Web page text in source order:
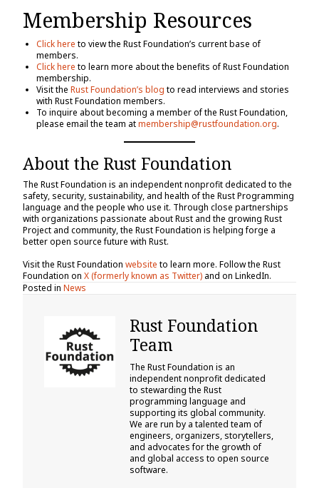
Membership Resources
Click hereto view the Rust Foundation’s current base of
members.
Click here to learn more about the benefits of Rust Foundation
membership.
Visit theRust Foundation’s blog to read interviews and stories
with Rust Foundation members.
To inquire about becoming a member of the Rust Foundation,
please email the team atmembership@rustfoundation.org.
About the Rust Foundation
The Rust Foundation is an independent nonprofit dedicated to the
safety, security, sustainability, and health of the Rust Programming
language and the people who use it. Through close partnerships
with organizations passionate about Rust and the growing Rust
Project and community, the Rust Foundation is helping forge a
better open source future with Rust.
Visit the Rust Foundation website to learn more. Follow the Rust
Foundation on X (formerly known as Twitter) and on LinkedIn.
Posted in News
Rust Foundation
Team
The Rust Foundation is an
independent nonprofit dedicated
to stewarding the Rust
programming language and
supporting its global community.
We are run by a talented team of
engineers, organizers, storytellers,
and advocates for the growth of
and global access to open source
software.